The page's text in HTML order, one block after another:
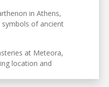
in Athens,
of ancient
at Meteora,
location and